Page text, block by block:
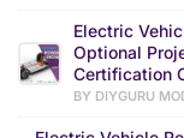
Electric
Optional
Certification
BY DIYGURU